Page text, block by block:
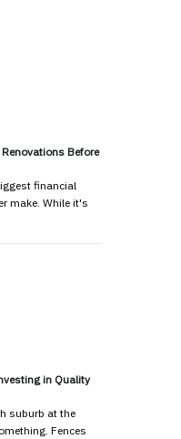
Before
financial
make. While it's
in Quality
suburb at the
Fences